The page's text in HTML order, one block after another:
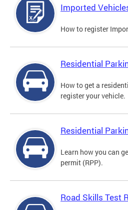
Imported
How to register
Residential
How to get a
register your vehicle.
Residential
Learn how you can
permit (RPP).
Road Skills Test